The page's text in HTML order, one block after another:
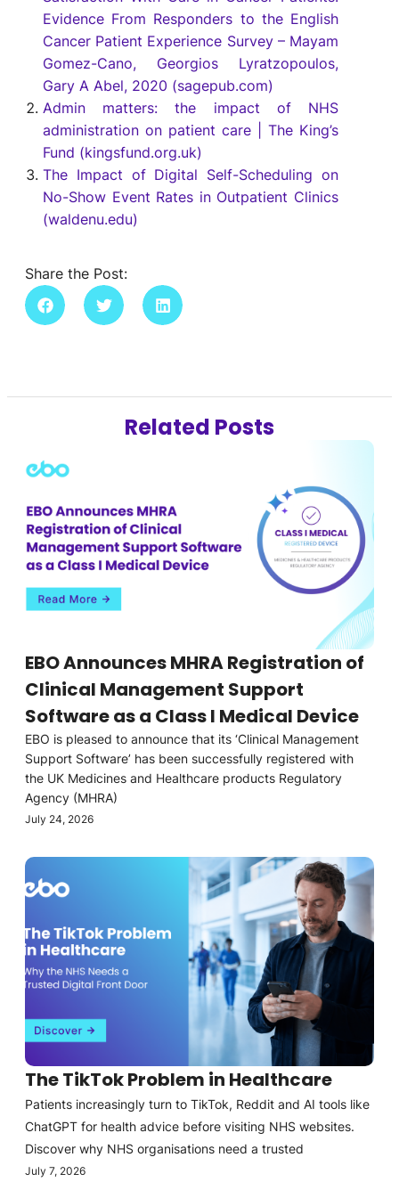
Evidence From Responders to the English
Cancer Patient Experience Survey – Mayam
Gomez-Cano, Georgios Lyratzopoulos,
Gary A Abel, 2020 (sagepub.com)
Admin matters: the impact of NHS
administration on patient care | The King’s
Fund (kingsfund.org.uk)
The Impact of Digital Self-Scheduling on
No-Show Event Rates in Outpatient Clinics
(waldenu.edu)
Share the Post:
Related Posts
EBO Announces MHRA Registration of
Clinical Management Support
Software as a Class I Medical Device
EBO is pleased to announce that its ‘Clinical Management
Support Software’ has been successfully registered with
the UK Medicines and Healthcare products Regulatory
Agency (MHRA)
July 24, 2026
The TikTok Problem in Healthcare
Patients increasingly turn to TikTok, Reddit and AI tools like
ChatGPT for health advice before visiting NHS websites.
Discover why NHS organisations need a trusted
July 7, 2026